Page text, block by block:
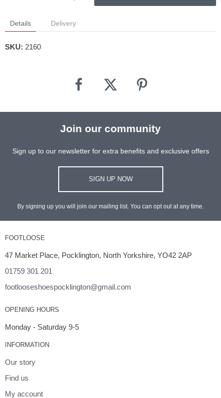
Details Delivery
SKU: 2160
Join our community
Sign up to our newsletter for extra benefits and exclusive offers
SIGN UP NOW
By signing up you will join our mailing list. You can opt out at any time.
FOOTLOOSE
47 Market Place, Pocklington, North Yorkshire, YO42 2AP
01759 301 201
footlooseshoespocklington@gmail.com
OPENING HOURS
Monday - Saturday 9-5
INFORMATION
Our story
Find us
My account